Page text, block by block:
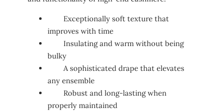
Exceptionally soft texture that
improves with time
Insulating and warm without being
bulky
A sophisticated drape that elevates
any ensemble
Robust and long-lasting when
properly maintained